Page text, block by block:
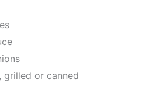
or canned